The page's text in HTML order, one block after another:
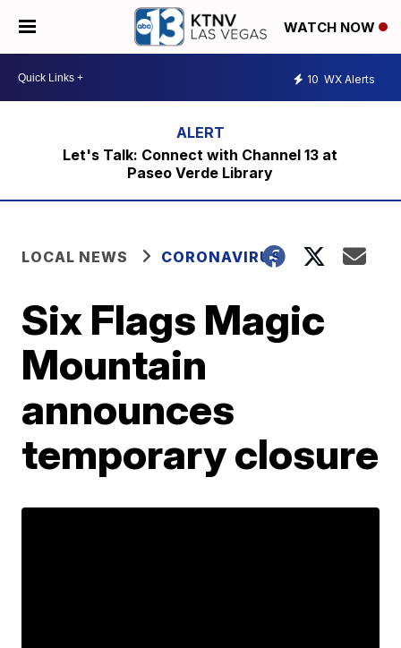
WATCH NOW
10 WX Alerts
Let's Talk: Connect with Channel 13 at
Paseo Verde Library
LOCAL NEWS CORONAVIRUS
Six Flags Magic
Mountain
announces
temporary closure